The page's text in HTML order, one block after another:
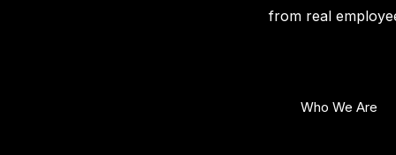
from real
Who We Are